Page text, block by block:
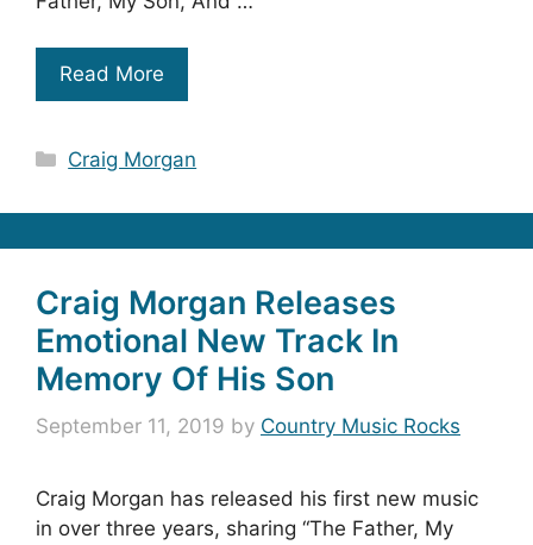
Read More
Categories
Craig Morgan
Craig Morgan Releases
Emotional New Track In
Memory Of His Son
September 11, 2019 by Country Music Rocks
Craig Morgan has released his first new music
in over three years, sharing “The Father, My